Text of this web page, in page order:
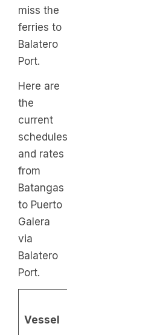
miss the
ferries to
Balatero
Port.
Here are
the
current
schedules
and rates
from
Batangas
to Puerto
Galera
via
Balatero
Port.
Vessel